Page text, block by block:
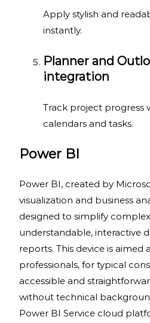
Apply stylish and
instantly.
Planner and
integration
Track project progress
calendars and tasks.
Power BI
Power BI, created by
visualization and business
designed to simplify
understandable, interactive
reports. This device is aimed
professionals, for typical
accessible and
without technical
Power BI Service cloud